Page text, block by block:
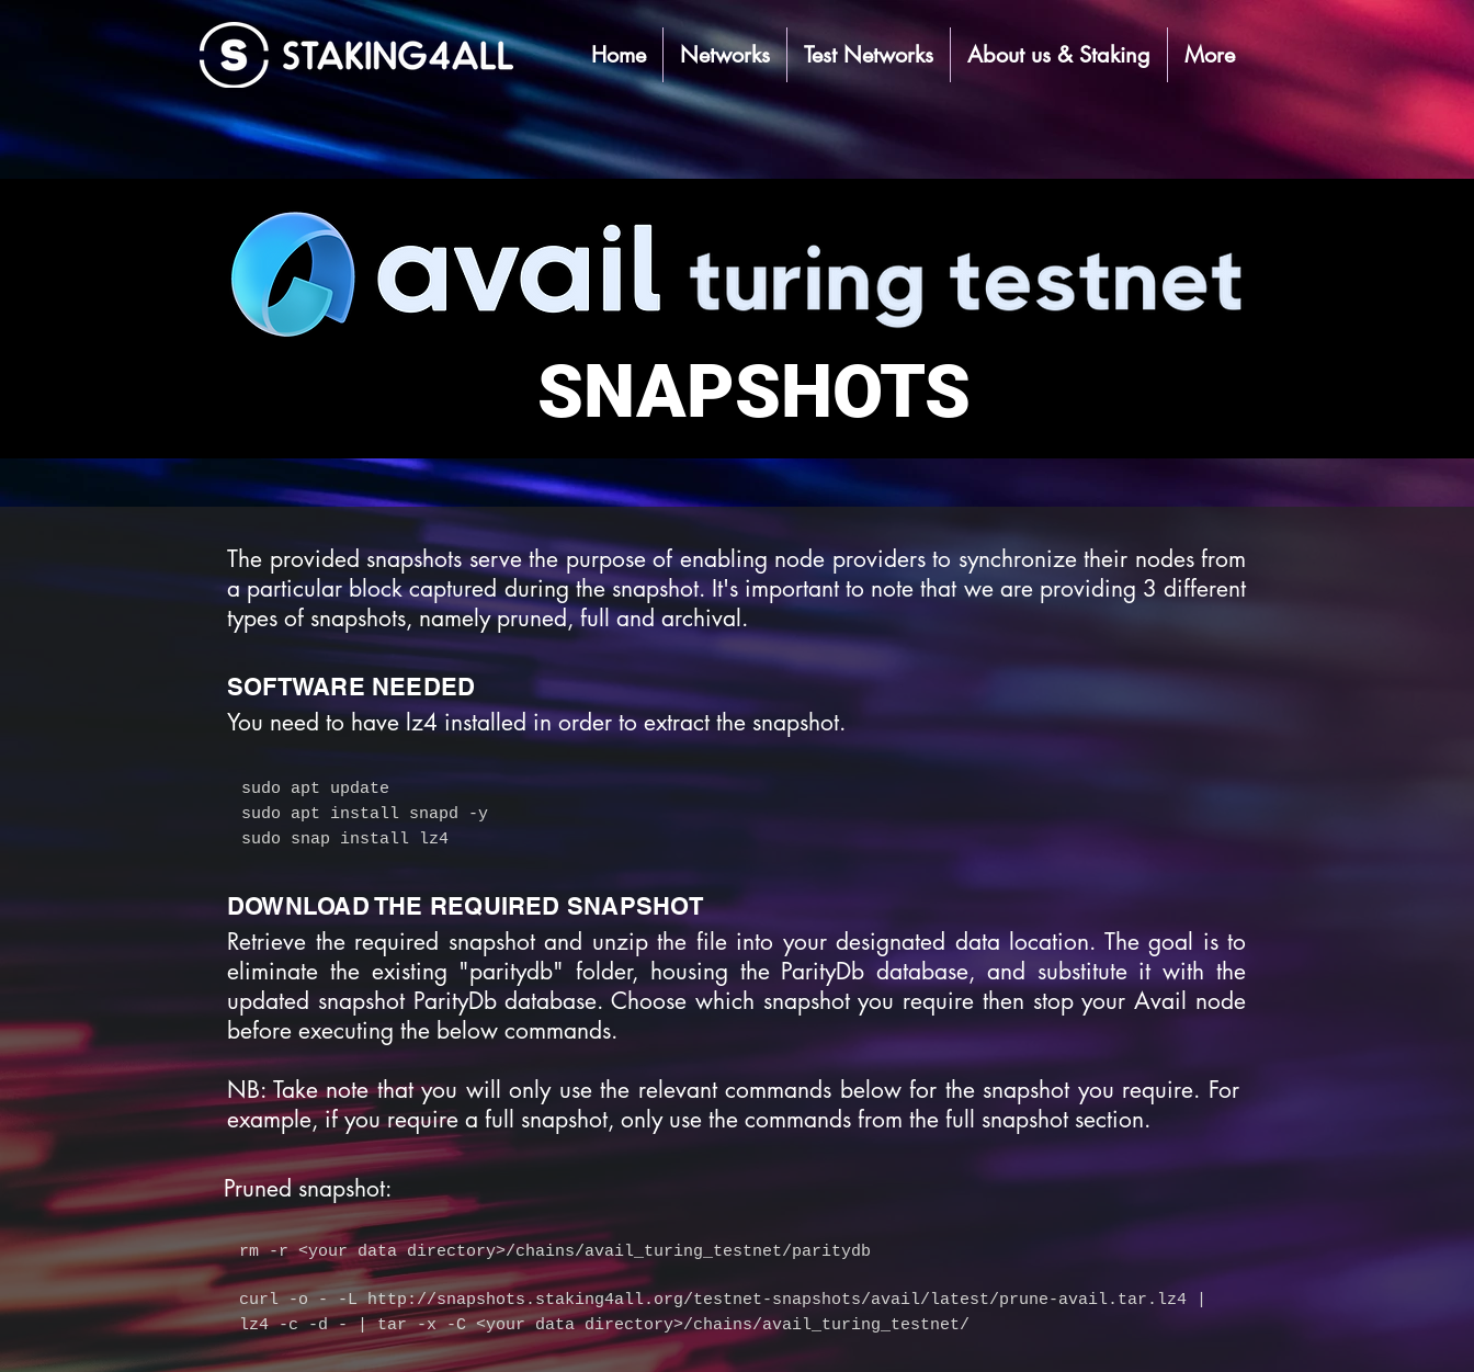
Home Networks Test Networks About us & Staking More
SNAPSHOTS
The provided snapshots serve the purpose of enabling node providers to synchronize their nodes from
a particular block captured during the snapshot. It's important to note that we are providing 3 different
types of snapshots, namely pruned, full and archival.
SOFTWARE NEEDED
You need to have lz4 installed in order to extract the snapshot.
sudo apt update
sudo apt install snapd -y
sudo snap install lz4
DOWNLOAD THE REQUIRED SNAPSHOT
Retrieve the required snapshot and unzip the file into your designated data location. The goal is to
eliminate the existing "paritydb" folder, housing the ParityDb database, and substitute it with the
updated snapshot ParityDb database. Choose which snapshot you require then stop your Avail node
before executing the below commands.
NB: Take note that you will only use the relevant commands below for the snapshot you require. For
example, if you require a full snapshot, only use the commands from the full snapshot section.
rm -r <your data directory>/chains/avail_turing_testnet/paritydb
curl -o - -Lhttp://snapshots.staking4all.org/testnet-snapshots/avail/latest/prune-avail.tar.lz4
lz4 -c -d - | tar -x -C <your data directory>/chains/avail_turing_testnet/
Pruned snapshot: